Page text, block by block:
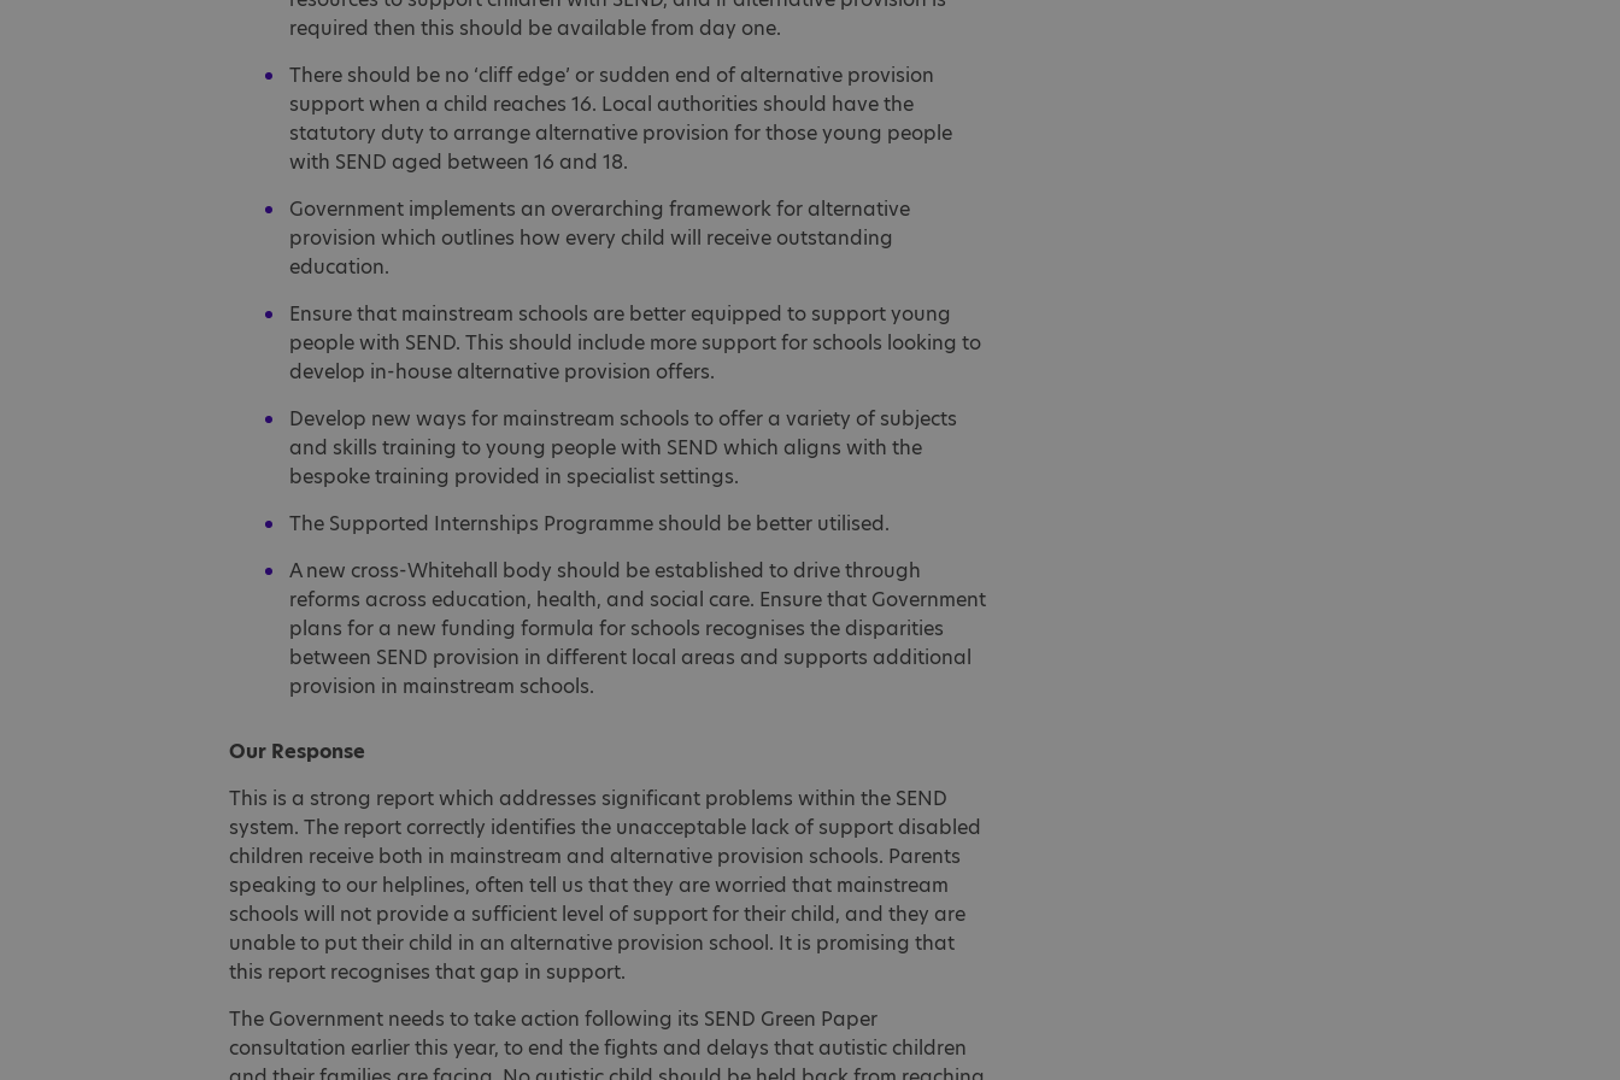
required then this should be available from day one.
There should be no ‘cliff edge’ or sudden end of alternative provision
support when a child reaches 16. Local authorities should have the
statutory duty to arrange alternative provision for those young people
with SEND aged between 16 and 18.
Government implements an overarching framework for alternative
provision which outlines how every child will receive outstanding
education.
Ensure that mainstream schools are better equipped to support young
people with SEND. This should include more support for schools looking to
develop in-house alternative provision offers.
Develop new ways for mainstream schools to offer a variety of subjects
and skills training to young people with SEND which aligns with the
bespoke training provided in specialist settings.
The Supported Internships Programme should be better utilised.
A new cross-Whitehall body should be established to drive through
reforms across education, health, and social care. Ensure that Government
plans for a new funding formula for schools recognises the disparities
between SEND provision in different local areas and supports additional
provision in mainstream schools.
Our Response
This is a strong report which addresses significant problems within the SEND
system. The report correctly identifies the unacceptable lack of support disabled
children receive both in mainstream and alternative provision schools. Parents
speaking to our helplines, often tell us that they are worried that mainstream
schools will not provide a sufficient level of support for their child, and they are
unable to put their child in an alternative provision school. It is promising that
this report recognises that gap in support.
The Government needs to take action following its SEND Green Paper
consultation earlier this year, to end the fights and delays that autistic children